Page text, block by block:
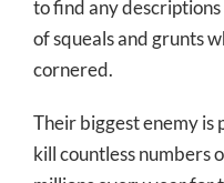
to find any
of squeals and grunts
cornered.
Their biggest enemy is
kill countless numbers